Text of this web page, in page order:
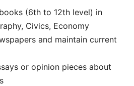
(6th to 12th level) in
Civics, Economy
and maintain current
or opinion pieces about